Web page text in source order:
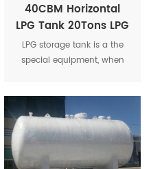
40CBM Horizontal
LPG Tank 20Tons LPG
Storage Tank
Pressure Vessel
LPG storage tank is a the
special equipment, when
1.77Mpa at the temperature
50 ℃ and the safe storage
is 9.975 tons.